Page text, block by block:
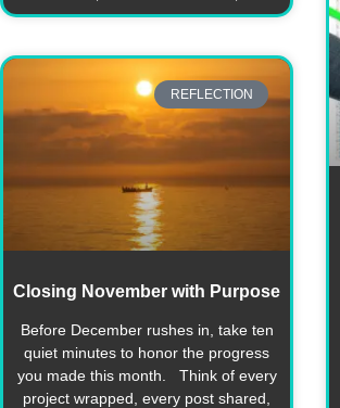
REFLECTION
Closing November with Purpose
Before December rushes in, take ten
quiet minutes to honor the progress
you made this month. Think of every
project wrapped, every post shared,